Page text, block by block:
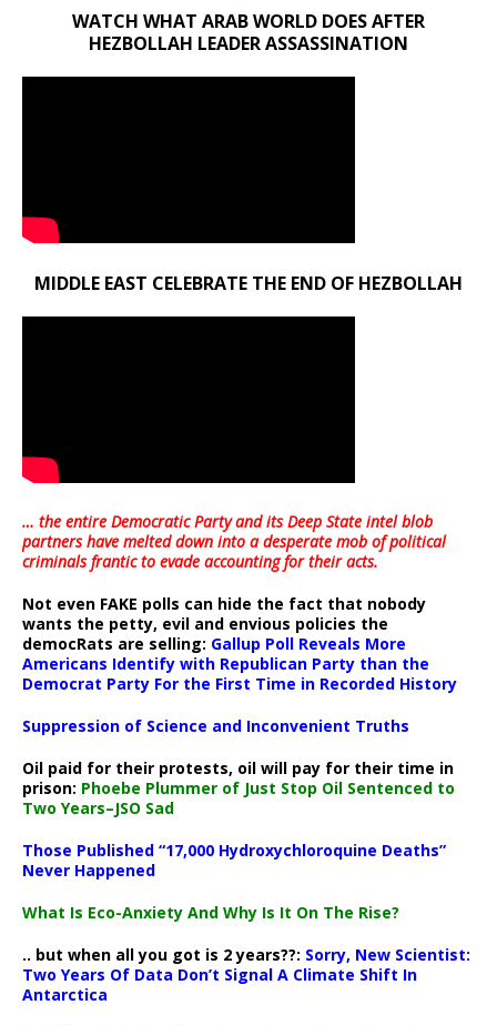
WATCH WHAT ARAB WORLD DOES AFTER
HEZBOLLAH LEADER ASSASSINATION
MIDDLE EAST CELEBRATE THE END OF HEZBOLLAH
… the entire Democratic Party and its Deep State intel blob
partners have melted down into adesperate mob of political
criminals frantic to evade accounting for their acts.
Not even FAKE polls can hide the fact that nobody
wants the petty, evil and envious policies the
democRats are selling: Gallup Poll Reveals More
Americans Identify with Republican Party than the
Democrat Party For the First Time in Recorded History
Suppression of Science and Inconvenient Truths
Oil paid for their protests, oil will pay for their time in
prison: Phoebe Plummer of Just Stop Oil Sentenced to
Two Years–JSO Sad
Those Published “17,000 Hydroxychloroquine Deaths”
Never Happened
What Is Eco-Anxiety And Why Is It On The Rise?
.. but when all you got is 2 years??: Sorry, New Scientist:
Two Years Of Data Don’t Signal A Climate Shift In
Antarctica